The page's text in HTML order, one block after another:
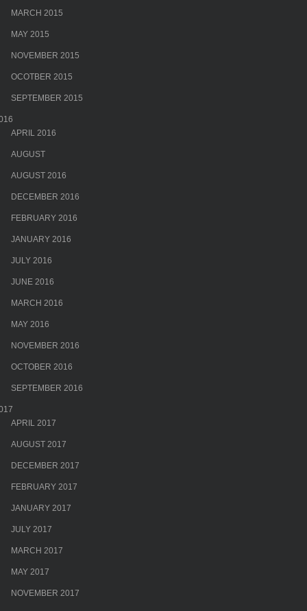
MARCH 2015
MAY 2015
NOVEMBER 2015
OCOTBER 2015
SEPTEMBER 2015
APRIL 2016
AUGUST
AUGUST 2016
DECEMBER 2016
FEBRUARY 2016
JANUARY 2016
JULY 2016
JUNE 2016
MARCH 2016
MAY 2016
NOVEMBER 2016
OCTOBER 2016
SEPTEMBER 2016
APRIL 2017
AUGUST 2017
DECEMBER 2017
FEBRUARY 2017
JANUARY 2017
JULY 2017
MARCH 2017
MAY 2017
NOVEMBER 2017